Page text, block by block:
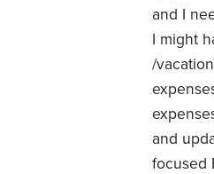
and I
I might
/
and
focused